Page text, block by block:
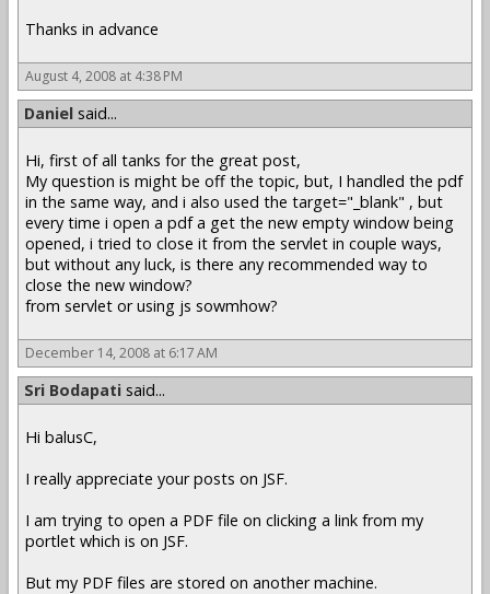
Thanks in advance
August 4, 2008 at 4:38 PM
Daniel said...
Hi, first of all tanks for the great post,
My question is might be off the topic, but, I handled the pdf
in the same way, and i also used the target="_blank" , but
every time i open a pdf a get the new empty window being
opened, i tried to close it from the servlet in couple ways,
but without any luck, is there any recommended way to
close the new window?
from servlet or using js sowmhow?
December 14, 2008 at 6:17 AM
Sri Bodapati said...
Hi balusC,
I really appreciate your posts on JSF.
I am trying to open a PDF file on clicking a link from my
portlet which is on JSF.
But my PDF files are stored on another machine.